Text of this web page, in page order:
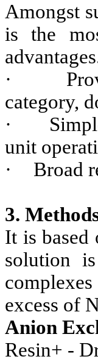
Amongst
is the
·
category,
·
unit
·
Broad
3.
It is
solution
excess of
Anion
Resin+ -